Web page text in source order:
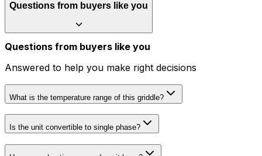
Questions from buyers like you
Questions from buyers like you
Answered to help you make right decisions
What is the temperature range of this griddle?
Is the unit convertible to single phase?